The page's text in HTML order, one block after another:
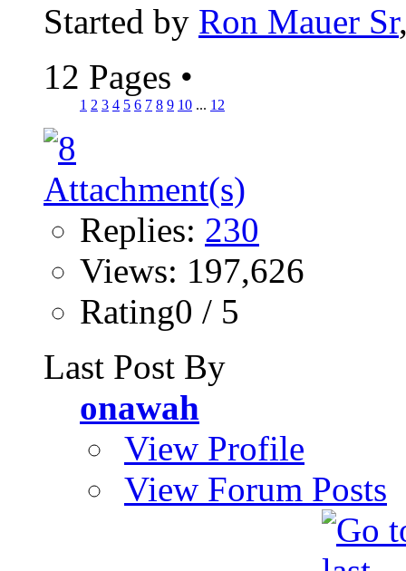
Started by Ron Mauer Sr
12 Pages •
1 2 3 4 5 6 7 8 9 10 ... 12
Replies: 230
Views: 197,626
Rating0 / 5
Last Post By
onawah
View Profile
View Forum Posts